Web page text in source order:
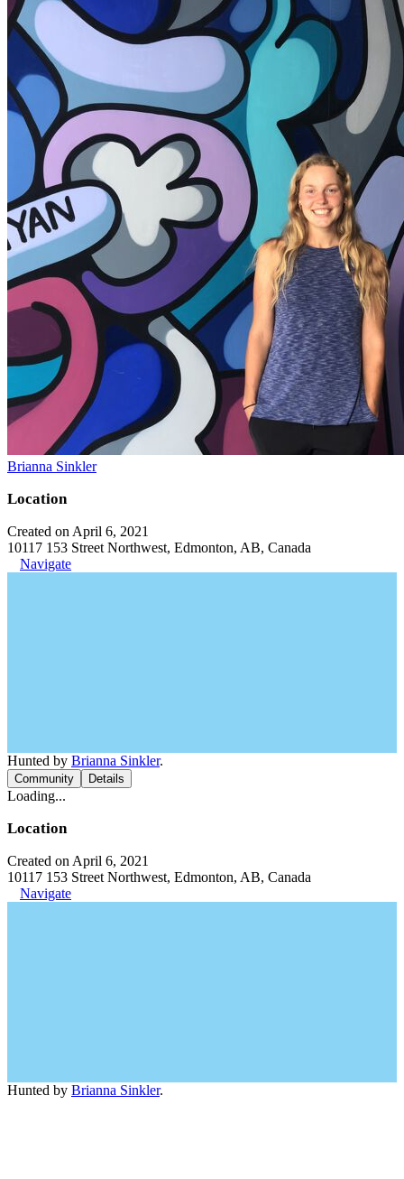
Brianna Sinkler
Location
Created on April 6, 2021
10117 153 Street Northwest, Edmonton, AB, Canada
Navigate
Hunted by Brianna Sinkler.
Community Details
Loading...
Location
Created on April 6, 2021
10117 153 Street Northwest, Edmonton, AB, Canada
Navigate
Hunted by Brianna Sinkler.